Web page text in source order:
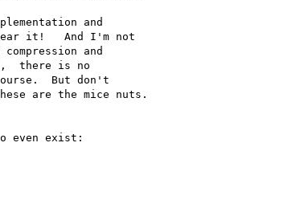
and
it!   And I'm not
and
there is no
But don't
are the mice nuts.
even exist: